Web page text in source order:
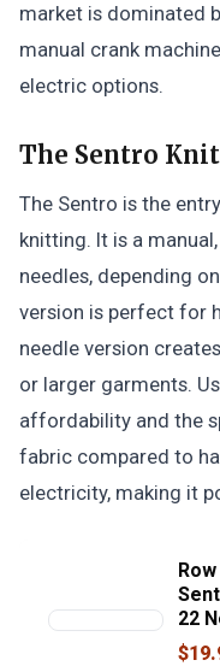
market is dominated
manual crank
electric options.
The Sentro
The Sentro is the
knitting. It is a
needles, depending
version is perfect for
needle version
or larger garments.
affordability and the
fabric compared to
electricity, making it
22